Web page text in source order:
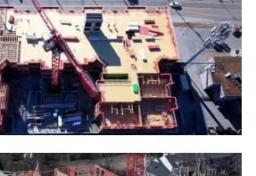
topdown